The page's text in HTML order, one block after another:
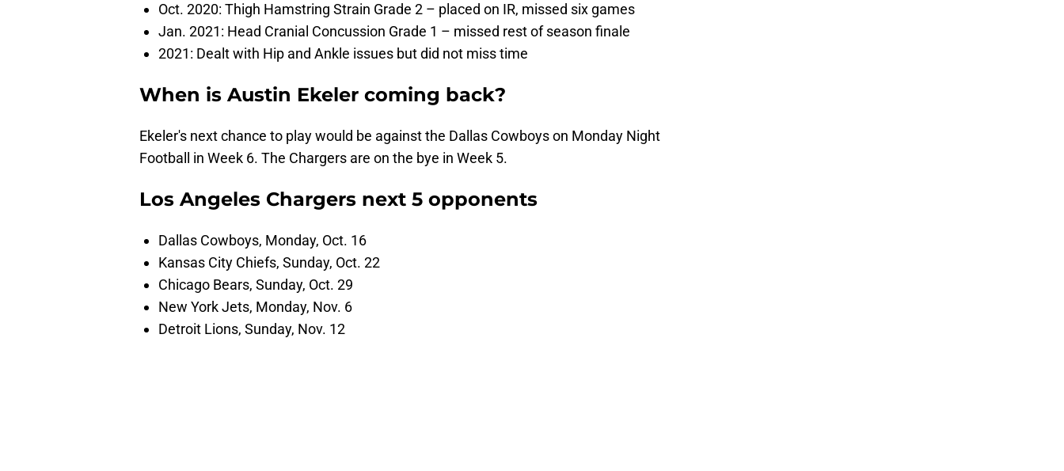
Oct. 2020: Thigh Hamstring Strain Grade 2 – placed on IR, missed six games
Jan. 2021: Head Cranial Concussion Grade 1 – missed rest of season finale
2021: Dealt with Hip and Ankle issues but did not miss time
When is Austin Ekeler coming back?
Ekeler's next chance to play would be against the Dallas Cowboys on Monday Night
Football in Week 6. The Chargers are on the bye in Week 5.
Los Angeles Chargers next 5 opponents
Dallas Cowboys, Monday, Oct. 16
Kansas City Chiefs, Sunday, Oct. 22
Chicago Bears, Sunday, Oct. 29
New York Jets, Monday, Nov. 6
Detroit Lions, Sunday, Nov. 12